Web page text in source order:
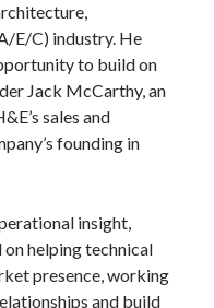
E/C) industry. He
to build on
Jack McCarthy, an
sales and
founding in
insight,
on helping technical
presence, working
and build